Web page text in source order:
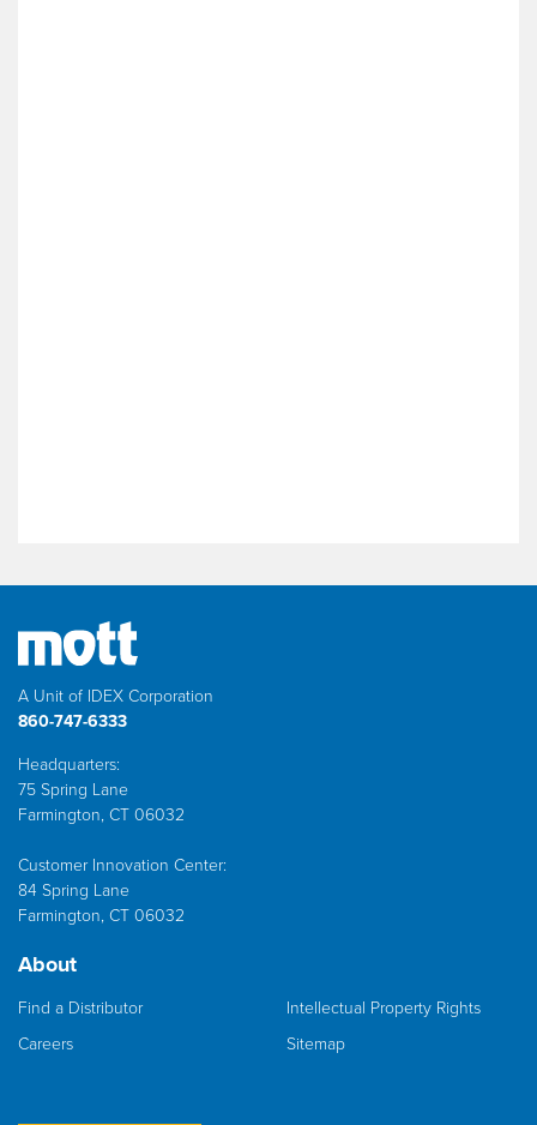
A Unit of IDEX Corporation
860-747-6333
Headquarters:
75 Spring Lane
Farmington, CT 06032
Customer Innovation Center:
84 Spring Lane
Farmington, CT 06032
About
Find a Distributor
Careers
Intellectual Property Rights
Sitemap